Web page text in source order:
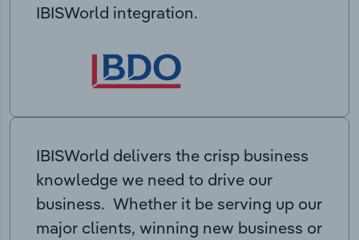
IBISWorld integration.
IBISWorld delivers the crisp business
knowledge we need to drive our
business. Whether it be serving up our
major clients, winning new business or